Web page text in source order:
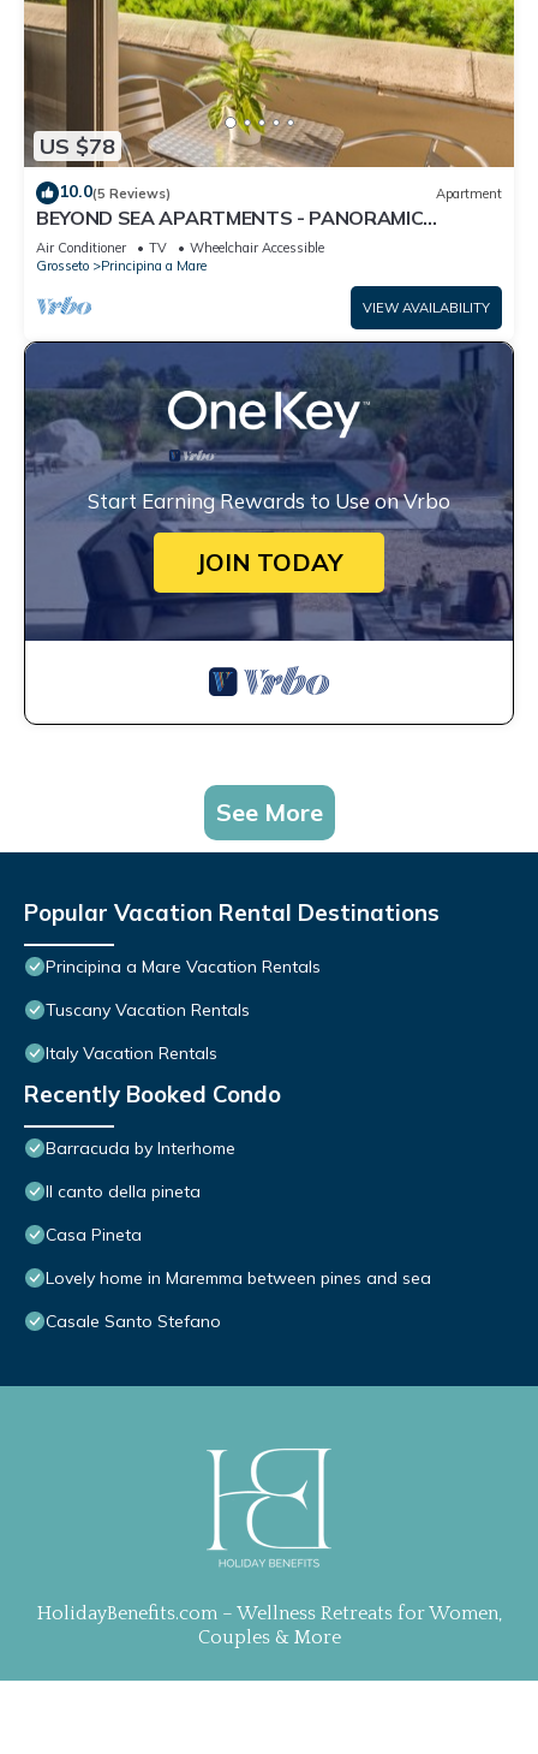
US $78
10.0(5 Reviews) Apartment
BEYOND SEA APARTMENTS - PANORAMIC
MONOLOCALE
Air Conditioner TV
Wheelchair Accessible
Grosseto
Principina a Mare
VIEW AVAILABILITY
Start Earning Rewards to Use on Vrbo
JOIN TODAY
See More
Popular Vacation Rental Destinations
Principina a Mare Vacation Rentals
Tuscany Vacation Rentals
Italy Vacation Rentals
Recently Booked Condo
Barracuda by Interhome
Il canto della pineta
Casa Pineta
Lovely home in Maremma between pines and sea
Casale Santo Stefano
HolidayBenefits.com – Wellness Retreats for Women,
Couples & More